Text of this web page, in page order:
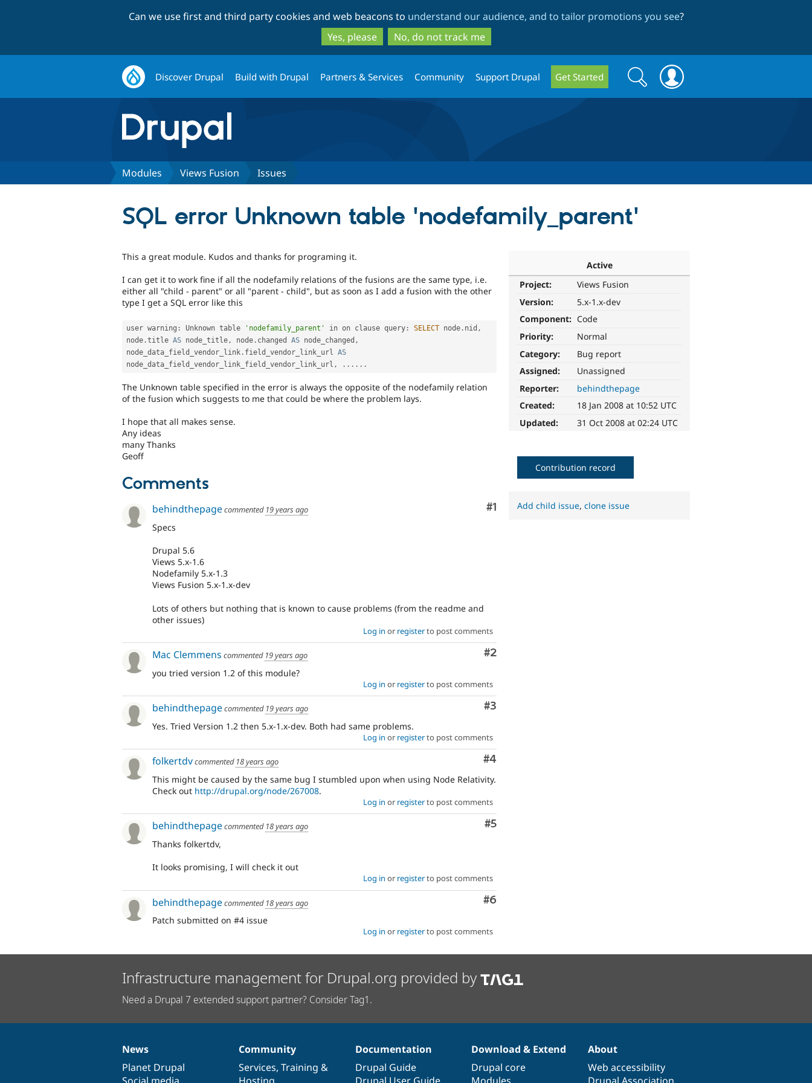
to
main
content
to
search
Can we use first and third party cookies and web beacons to understand our audience, and to tailor promotions you see?
Yes, please
No, do not track me
Discover Drupal Build with Drupal Partners & Services Community Support Drupal Get Started
Search
form
Search
Modules Views Fusion Issues
SQL error Unknown table 'nodefamily_parent'
Active
Project:
Views Fusion
Version:
5.x-1.x-dev
Component: Code
Priority:
Normal
Category:
Bug report
Assigned:
Unassigned
Reporter:
behindthepage
Created:
18 Jan 2008 at 10:52 UTC
Updated:
31 Oct 2008 at 02:24 UTC
This a great module. Kudos and thanks for programing it.
I can get it to work fine if all the nodefamily relations of the fusions are the same type, i.e.
either all "child - parent" or all "parent - child", but as soon as I add a fusion with the other
type I get a SQL error like this
user warning : Unknown table 'nodefamily_parent' in on clause query : SELECT node . nid ,
node .title AS node_title, node . changed AS node_changed ,
node_data_field_vendor_link . field_vendor_link_url AS
node_data_field_vendor_link_field_vendor_link_url , . . . . . .
The Unknown table specified in the error is always the opposite of the nodefamily relation
of the fusion which suggests to me that could be where the problem lays.
I hope that all makes sense.
Any ideas
many Thanks
Geoff
Comments
Comment
#1
behindthepagecommented 19 years ago
Specs
Drupal 5.6
Views 5.x-1.6
Nodefamily 5.x-1.3
Views Fusion 5.x-1.x-dev
Lots of others but nothing that is known to cause problems (from the readme and
other issues)
Log in or registerto post comments
Comment
#2
Mac Clemmens commented 19 years ago
you tried version 1.2 of this module?
Log in or registerto post comments
Comment
#3
behindthepagecommented 19 years ago
Yes. Tried Version 1.2 then 5.x-1.x-dev. Both had same problems.
Log in or registerto post comments
Comment
#4
folkertdvcommented 18 years ago
This might be caused by the same bug I stumbled upon when using Node Relativity.
Check out http://drupal.org/node/267008.
Log in or registerto post comments
Comment
#5
behindthepagecommented 18 years ago
Thanks folkertdv,
It looks promising, I will check it out
Log in or registerto post comments
Comment
#6
behindthepagecommented 18 years ago
Patch submitted on #4 issue
Log in or registerto post comments
Contribution record
Add child issue,clone issue
Infrastructure management for Drupal.org provided by
Need a Drupal 7 extended support partner? Consider Tag1.
News
items
News
Planet Drupal
Our
community
Community
Services, Training &
Documentation
Documentation
Drupal Guide
Drupal
code
Download & Extend
Drupal core
Governance
of
About
Web accessibility